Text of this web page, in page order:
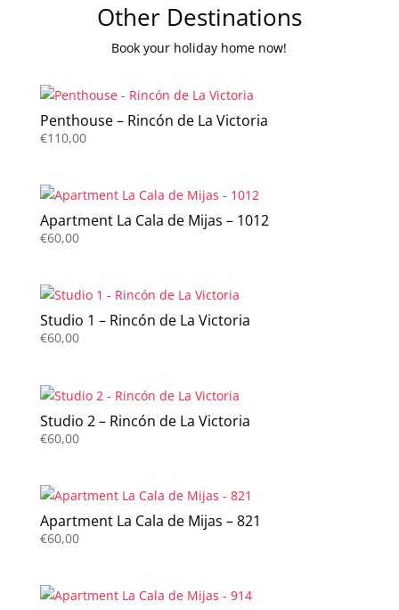
Other Destinations
Book your holiday home now!
Penthouse – Rincón de La Victoria
€110,00
Apartment La Cala de Mijas – 1012
€60,00
Studio 1 – Rincón de La Victoria
€60,00
Studio 2 – Rincón de La Victoria
€60,00
Apartment La Cala de Mijas – 821
€60,00